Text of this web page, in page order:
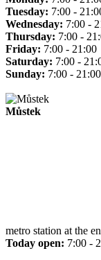
Tuesday: 7:00 -
Wednesday: 7:00 -
Thursday: 7:00 -
Friday: 7:00 - 21:00
Saturday: 7:00 -
Sunday: 7:00 - 21:00
Můstek
metro station at the
Today open: 7:00 -